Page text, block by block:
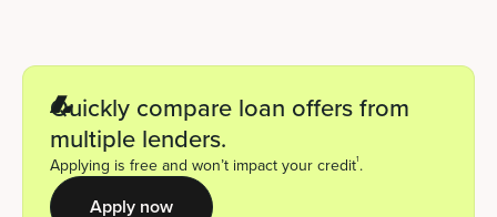
Quickly compare loan offers from
multiple lenders.
Applying is free and won’t impact your credit1.
Apply now